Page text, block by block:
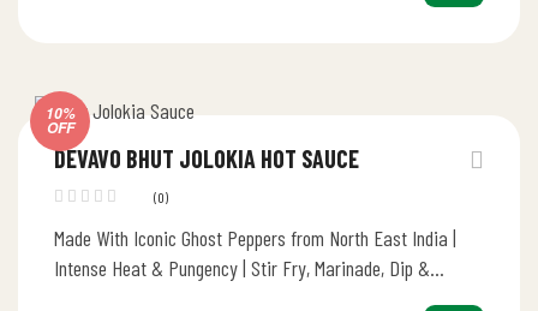
10%
OFF
DEVAVO BHUT JOLOKIA HOT SAUCE
(0)
Made With Iconic Ghost Peppers from North East India |
Intense Heat & Pungency | Stir Fry, Marinade, Dip &…